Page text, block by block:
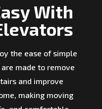
With
the ease of simple
made to remove
and improve
making moving